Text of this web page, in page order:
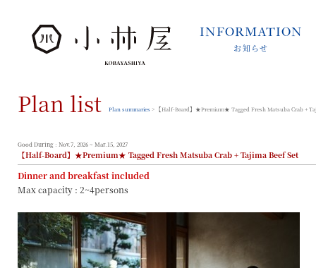
STORIES 小林屋について
ROOMS 客室
FACILITIES 館内案内
DINING 料理とうつわ
ONSEN 温泉
INFORMATION
お知らせ
Plan list Plan summaries > 【Half-Board】★Premium★ Tagged Fresh Matsuba Crab +
Good During : Nov.7, 2026 ~ Mar.15, 2027
【Half-Board】★Premium★ Tagged Fresh Matsuba Crab + Tajima Beef Set
Dinner and breakfast included
Max capacity : 2~4persons